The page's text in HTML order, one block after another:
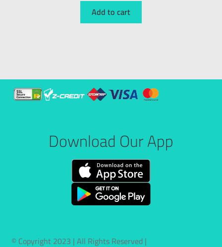
Add to cart
Download Our App
© Copyright 2023 | All Rights Reserved |